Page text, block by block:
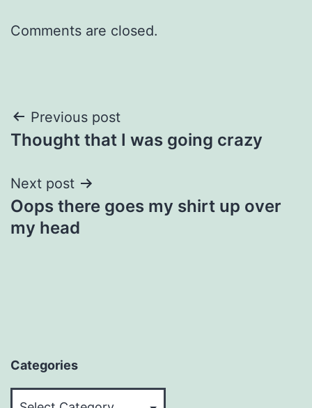
Comments are closed.
Post
navigation
Previous post
Thought that I was going crazy
Next post
Oops there goes my shirt up over
my head
Categories